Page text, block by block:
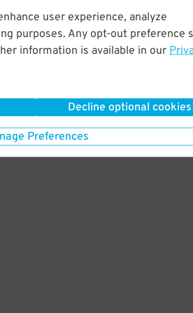
user experience, analyze
purposes. Any opt-out preference
information is available in our
Decline optional cookies
Preferences